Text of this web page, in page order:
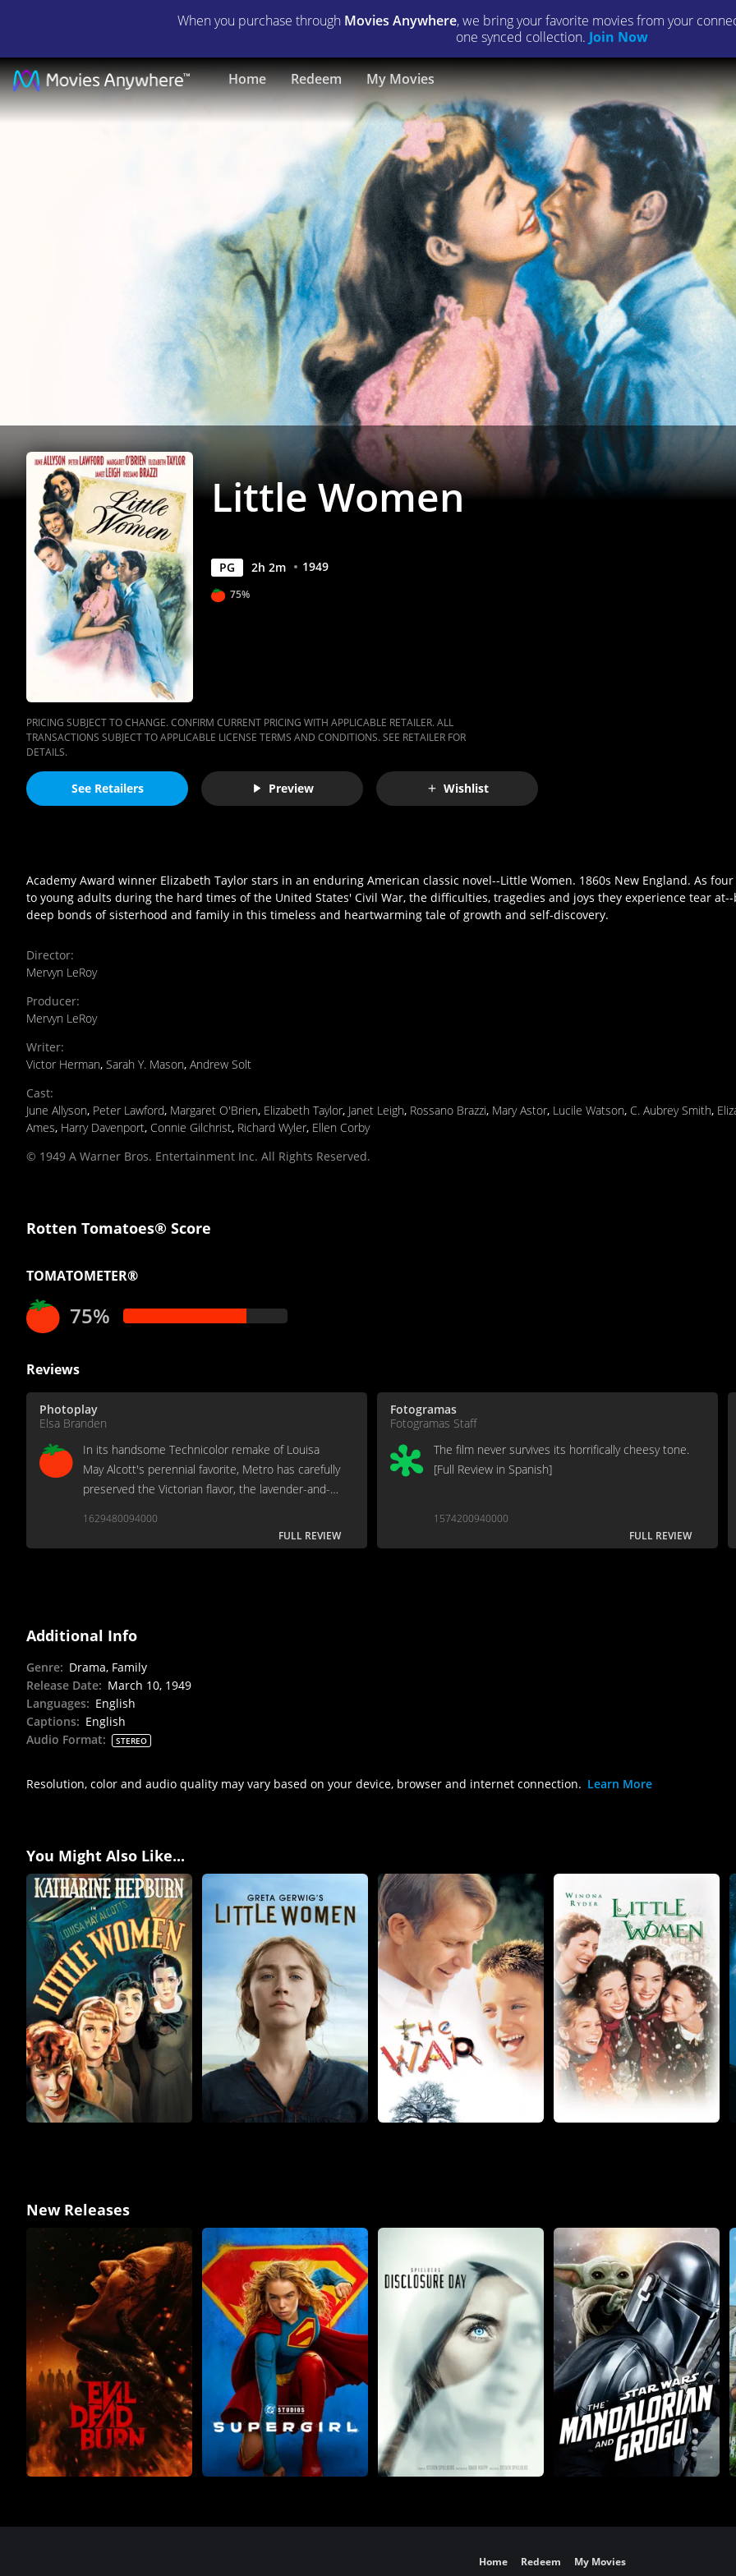
When you purchase through Movies Anywhere, we bring your favorite movies from your
one synced collection. Join Now
Home Redeem My Movies
Little
Women
Little Women
PG 2h 2m 1949
75%
PRICING SUBJECT TO CHANGE. CONFIRM CURRENT PRICING WITH APPLICABLE RETAILER. ALL
TRANSACTIONS SUBJECT TO APPLICABLE LICENSE TERMS AND CONDITIONS. SEE RETAILER FOR
DETAILS.
See Retailers Preview Wishlist
Academy Award winner Elizabeth Taylor stars in an enduring American classic novel--Little Women. 1860s New England. As
to young adults during the hard times of the United States' Civil War, the difficulties, tragedies and joys they experience tear
deep bonds of sisterhood and family in this timeless and heartwarming tale of growth and self-discovery.
Director:
Mervyn LeRoy
Producer:
Mervyn LeRoy
Writer:
Victor Herman, Sarah Y. Mason, Andrew Solt
Cast:
June Allyson, Peter Lawford, Margaret O'Brien, Elizabeth Taylor, Janet Leigh, Rossano Brazzi, Mary Astor, Lucile Watson, C. Aubrey Smith,
Ames, Harry Davenport, Connie Gilchrist, Richard Wyler, Ellen Corby
© 1949 A Warner Bros. Entertainment Inc. All Rights Reserved.
Rotten Tomatoes® Score
TOMATOMETER®
75%
Reviews
Photoplay
Elsa Branden
In its handsome Technicolor remake of Louisa
May Alcott's perennial favorite, Metro has carefully
preserved the Victorian flavor, the lavender-and-
1629480094000
FULL REVIEW
Fotogramas
Fotogramas Staff
The film never survives its horrifically cheesy tone.
[Full Review in Spanish]
1574200940000
FULL REVIEW
Additional Info
Genre: Drama, Family
Release Date: March 10, 1949
Languages: English
Captions: English
Audio Format: STEREO
Resolution, color and audio quality may vary based on your device, browser and internet connection. Learn More
You Might Also Like...
New Releases
Home Redeem My Movies